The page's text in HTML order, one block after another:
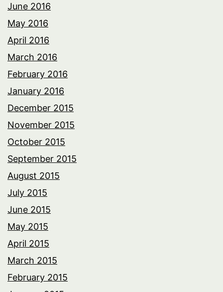
June 2016
May 2016
April 2016
March 2016
February 2016
January 2016
December 2015
November 2015
October 2015
September 2015
August 2015
July 2015
June 2015
May 2015
April 2015
March 2015
February 2015